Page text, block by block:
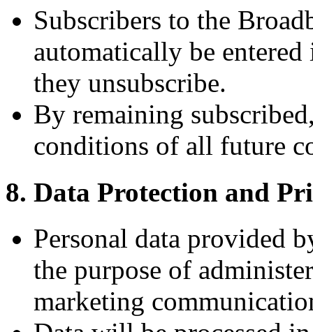
Subscribers to the
automatically be
they unsubscribe.
By remaining
conditions of all future
8. Data Protection and
Personal data provided
the purpose of
marketing